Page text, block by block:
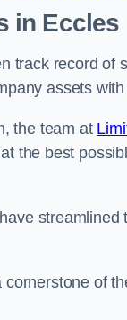
in Eccles
track record of
assets
the team at
the best
of